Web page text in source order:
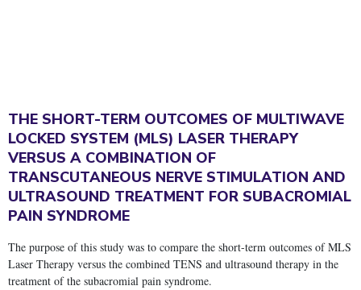
THE SHORT-TERM OUTCOMES OF MULTIWAVE
LOCKED SYSTEM (MLS) LASER THERAPY
VERSUS A COMBINATION OF
TRANSCUTANEOUS NERVE STIMULATION AND
ULTRASOUND TREATMENT FOR SUBACROMIAL
PAIN SYNDROME
The purpose of this study was to compare the short-term outcomes of MLS
Laser Therapy versus the combined TENS and ultrasound therapy in the
treatment of the subacromial pain syndrome.